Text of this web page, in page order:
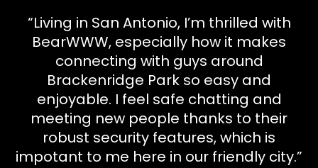
“Living in San Antonio, I’m thrilled with
BearWWW, especially how it makes
connecting with guys around
Brackenridge Park so easy and
enjoyable. I feel safe chatting and
meeting new people thanks to their
robust security features, which is
impotant to me here in our friendly city.”